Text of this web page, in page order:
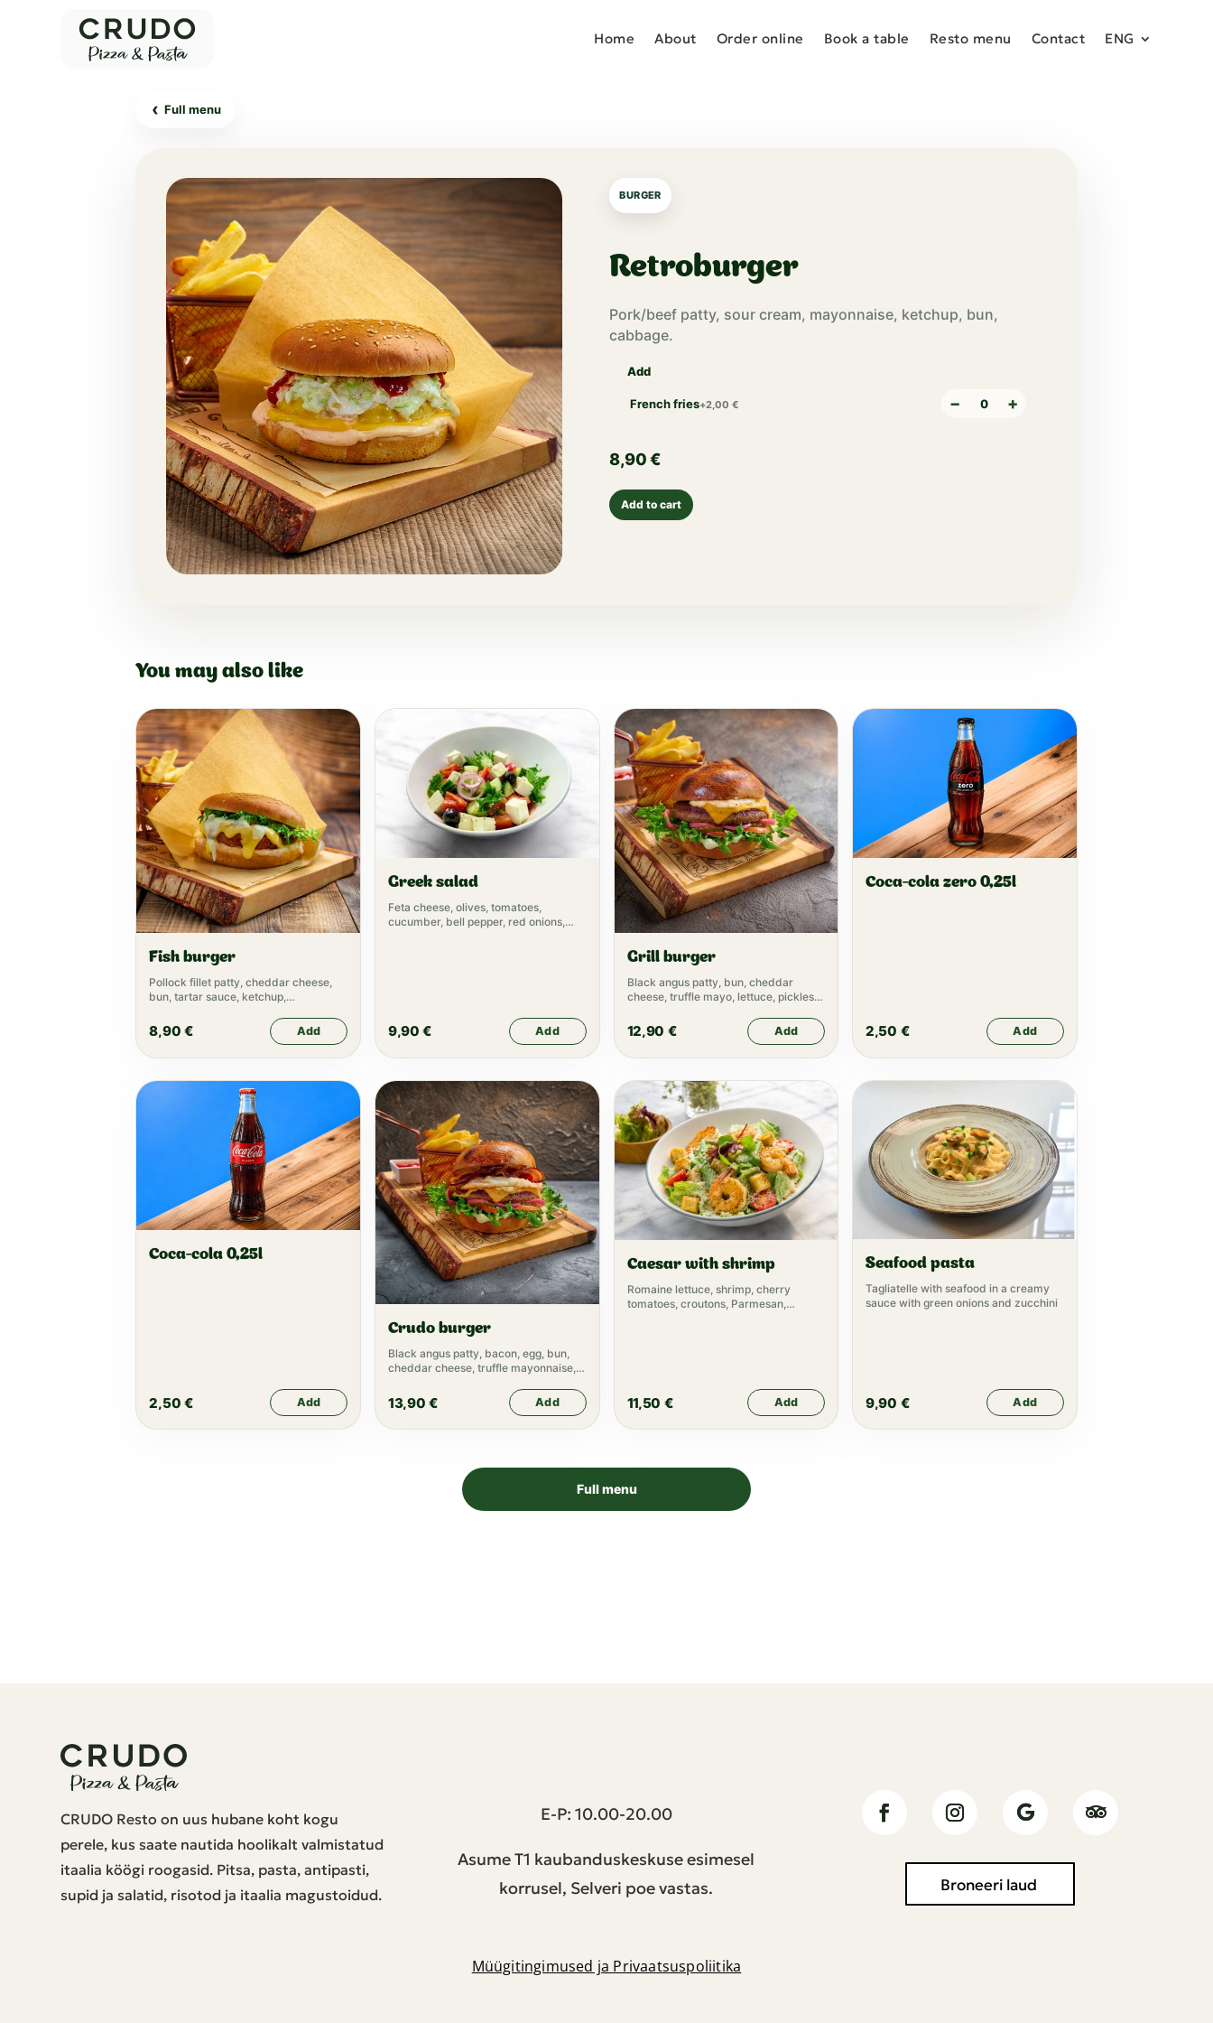
Home About Order online Book a table Resto menu Contact ENG
‹ Full menu
BURGER
Retroburger
Pork/beef patty, sour cream, mayonnaise, ketchup, bun,
cabbage.
Add
French fries+2,00€ − +
8,90€
Add to cart
You may also like
Fish burger
Pollock fillet patty, cheddar cheese,
bun, tartar sauce, ketchup,
8,90 € Add
Greek salad
Feta cheese, olives, tomatoes,
cucumber, bell pepper, red onions,
9,90 € Add
Grill burger
Black angus patty, bun, cheddar
cheese, truffle mayo, lettuce, pickles,
12,90 € Add
Coca-cola zero 0,25l
2,50 € Add
Coca-cola 0,25l
2,50 € Add
Crudo burger
Black angus patty, bacon, egg, bun,
cheddar cheese, truffle mayonnaise,
ketchup
13,90 € Add
Caesar with shrimp
Romaine lettuce, shrimp, cherry
tomatoes, croutons, Parmesan,
11,50 € Add
Seafood pasta
Tagliatelle with seafood in a creamy
sauce with green onions and zucchini
9,90 € Add
Full menu
CRUDO Resto on uus hubane koht kogu
perele, kus saate nautida hoolikalt valmistatud
itaalia köögi roogasid. Pitsa, pasta, antipasti,
supid ja salatid, risotod ja itaalia magustoidud.
E-P: 10.00-20.00
Asume T1 kaubanduskeskuse esimesel
korrusel, Selveri poe vastas.
Broneeri laud
Müügitingimused ja Privaatsuspoliitika